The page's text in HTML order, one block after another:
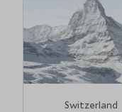
Switzerland